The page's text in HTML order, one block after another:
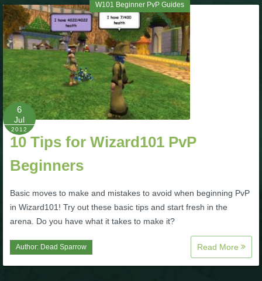
W101 Spell Guides
W101 Training Point Guides
Pirate101
P101 Bundle & Pack Guides
P101 Companion Guides
P101 Dungeon, Boss & NPC Guides
P101 Farming Guides
W101 Beginner PvP Guides
6
Jul
2012
10 Tips for Wizard101 PvP
Beginners
Basic moves to make and mistakes to avoid when beginning PvP
in Wizard101! Try out these basic tips and start fresh in the
arena. Do you have what it takes to make it?
Author: Dead Sparrow Read More